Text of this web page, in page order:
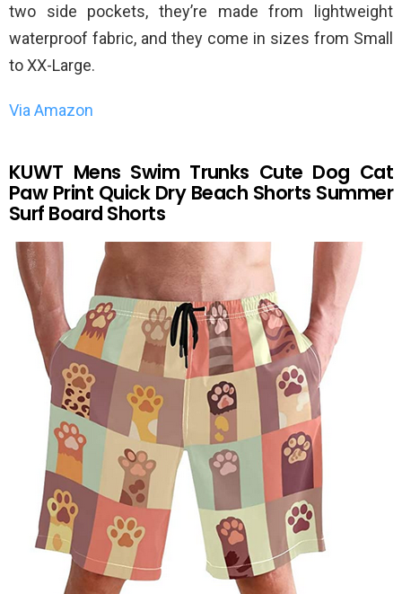
two side pockets, they’re made from lightweight
waterproof fabric, and they come in sizes from Small
to XX-Large.
Via Amazon
KUWT Mens Swim Trunks Cute Dog Cat
Paw Print Quick Dry Beach Shorts Summer
Surf Board Shorts